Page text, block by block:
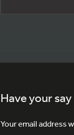
Have your say
Your email address